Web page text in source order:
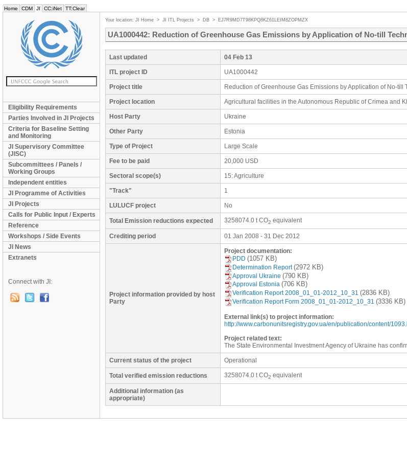
Home CDM JI CC:iNet TT:Clear
Eligibility Requirements
Parties Involved in JI Projects
Criteria for Baseline Setting
and Monitoring
JI Supervisory Committee
(JISC)
Subcommittees / Panels /
Working Groups
Independent entities
JI Programme of Activities
JI Projects
Calls for Public Input / Experts
Reference
Workshops / Side Events
JI News
Extranets
Connect with JI:
Your location: JI Home > JI ITL Projects > DB > EJ7R9MD7T98KPQ8KZ61LEIM8ZOPMZX
UA1000442: Reduction of Greenhouse Gas Emissions by Application of No-till
Last updated 04 Feb 13
ITL project ID UA1000442
Project title Reduction of Greenhouse Gas Emissions by Application of No-till
Project location Agricultural facilities in the Autonomous Republic of Crimea and
Host Party Ukraine
Other Party Estonia
Type of Project Large Scale
Fee to be paid 20,000 USD
Sectoral scope(s) 15: Agriculture
"Track" 1
LULUCF project No
Total Emission reductions expected 3258074.0 t CO2 equivalent
Crediting period 01 Jan 2008 - 31 Dec 2012
Project information provided by host
Party
Project documentation:
PDD (1057 KB)
Determination Report (2972 KB)
Approval Ukraine (790 KB)
Approval Estonia (706 KB)
Verification Report 2008_01_01-2012_10_31 (2836 KB)
Verification Report Form 2008_01_01-2012_10_31 (3336 KB)
External link(s) to project information:
http://www.carbonunitsregistry.gov.ua/en/publication/content/
Project related text:
The State Environmental Investment Agency of Ukraine has
Current status of the project Operational
Total verified emission reductions 3258074.0 t CO2 equivalent
Additional information (as
appropriate)